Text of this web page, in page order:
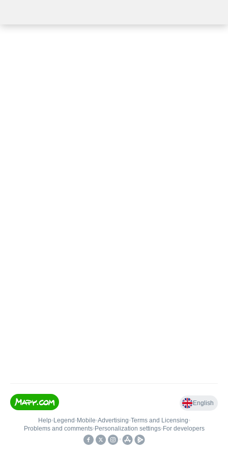
English
Help• Legend • Mobile•Advertising•Terms and Licensing•
Problems and comments• Personalization settings• For developers
•